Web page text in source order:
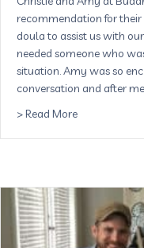
recommendation for their
doula to assist us with
needed someone who
situation. Amy was so
conversation and after
> Read Moreabout We